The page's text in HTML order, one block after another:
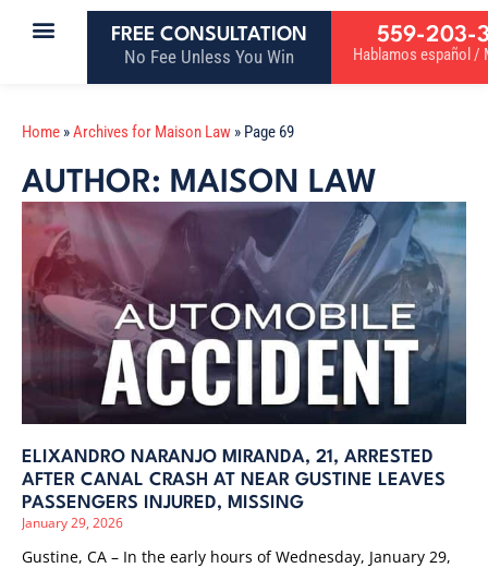
FREE CONSULTATION
No Fee Unless You Win
559-203-
Hablamos español /
Home »Archives for Maison Law » Page 69
AUTHOR: MAISON LAW
ELIXANDRO NARANJO MIRANDA, 21, ARRESTED
AFTER CANAL CRASH AT NEAR GUSTINE LEAVES
PASSENGERS INJURED, MISSING
January 29, 2026
Gustine, CA – In the early hours of Wednesday, January 29,